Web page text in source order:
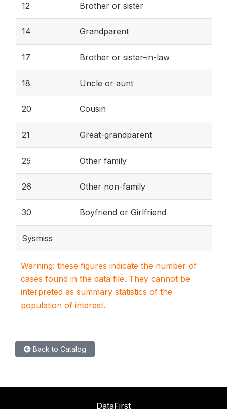
12 Brother or sister
14 Grandparent
17 Brother or sister-in-law
18 Uncle or aunt
20 Cousin
21 Great-grandparent
25 Other family
26 Other non-family
30 Boyfriend or Girlfriend
Sysmiss
Warning: these figures indicate the number of
cases found in the data file. They cannot be
interpreted as summary statistics of the
population of interest.
Back to Catalog
DataFirst